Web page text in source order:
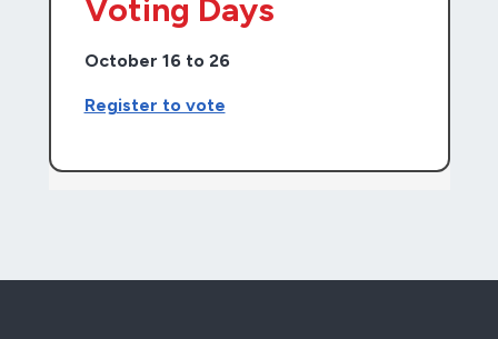
Voting Days
October 16 to 26
Register to vote